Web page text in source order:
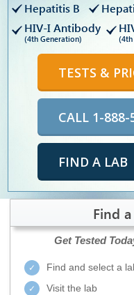
Hepatitis B
HIV-I Antibody
(4th Generation) (4th
TESTS &
CALL 1-
FIND A LAB
Find
Get Tested
Find and select a
Visit the lab